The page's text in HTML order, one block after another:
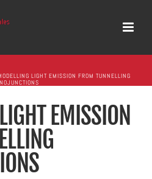
LIGHT EMISSION FROM TUNNELLING
EMISSION